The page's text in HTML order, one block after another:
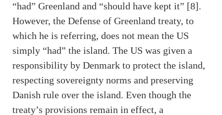
“had” Greenland and “should have kept it” [8].
However, the Defense of Greenland treaty, to
which he is referring, does not mean the US
simply “had” the island. The US was given a
responsibility by Denmark to protect the island,
respecting sovereignty norms and preserving
Danish rule over the island. Even though the
treaty’s provisions remain in effect, a